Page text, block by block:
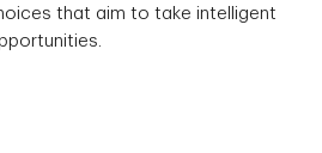
that aim to take intelligent